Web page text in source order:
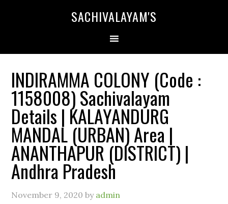
SACHIVALAYAM'S
INDIRAMMA COLONY (Code :
1158008) Sachivalayam
Details | KALAYANDURG
MANDAL (URBAN) Area |
ANANTHAPUR (DISTRICT) |
Andhra Pradesh
November 9, 2020 by admin